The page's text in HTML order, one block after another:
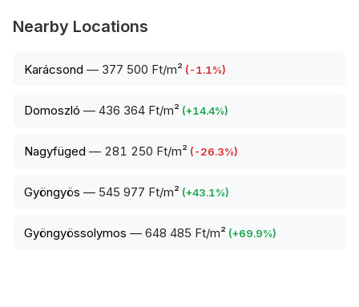
Nearby Locations
Karácsond — 377 500 Ft/m² (-1.1%)
Domoszló — 436 364 Ft/m² (+14.4%)
Nagyfüged — 281 250 Ft/m² (-26.3%)
Gyöngyös — 545 977 Ft/m² (+43.1%)
Gyöngyössolymos — 648 485 Ft/m² (+69.9%)